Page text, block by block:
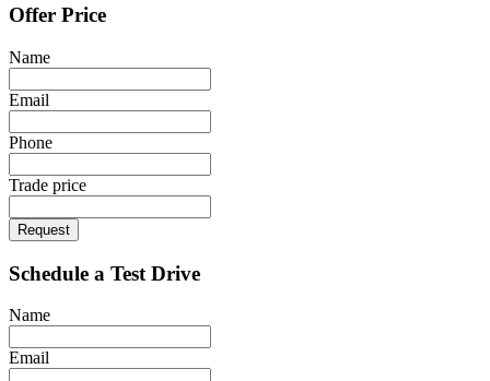
Offer Price
Name
Email
Phone
Trade price
Request
Schedule a Test Drive
Name
Email